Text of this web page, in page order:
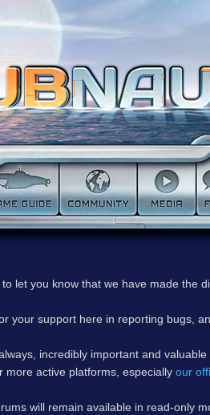
let you know that we have made the
your support here in reporting bugs,
incredibly important and
more active platforms, especially our
will remain available in read-only